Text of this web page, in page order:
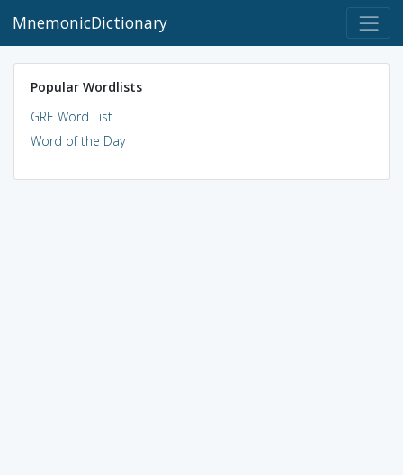
MnemonicDictionary
Popular Wordlists
GRE Word List
Word of the Day